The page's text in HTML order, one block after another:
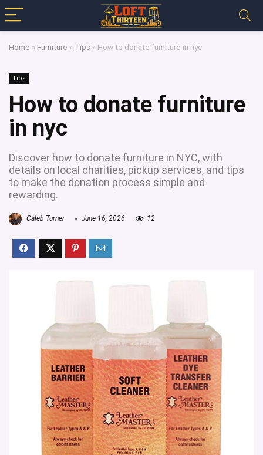
Home » Furniture » Tips » How to donate furniture in nyc
Tips
How to donate furniture
in nyc
Discover how to donate furniture in NYC, with
details on local charities, pickup services, and tips
to make the donation process simple and
rewarding.
Caleb Turner June 16, 2026 12